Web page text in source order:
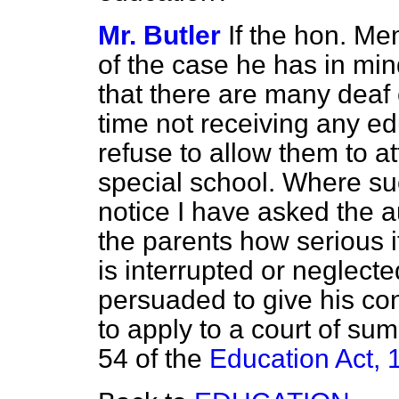
Mr. Butler If the hon.
of the case he has in
that there are many
time not receiving any
refuse to allow them to
special school. Where
notice I have asked the
the parents how serious
is interrupted or
persuaded to give his
to apply to a court of
54 of the Education Act,